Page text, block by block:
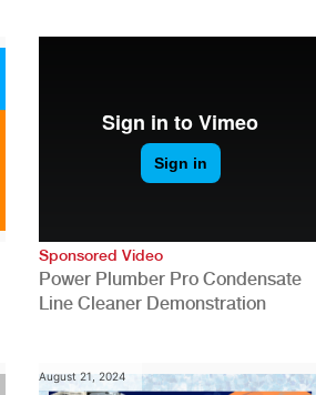
Sponsored Video
Power Plumber Pro Condensate
Line Cleaner Demonstration
August 21, 2024